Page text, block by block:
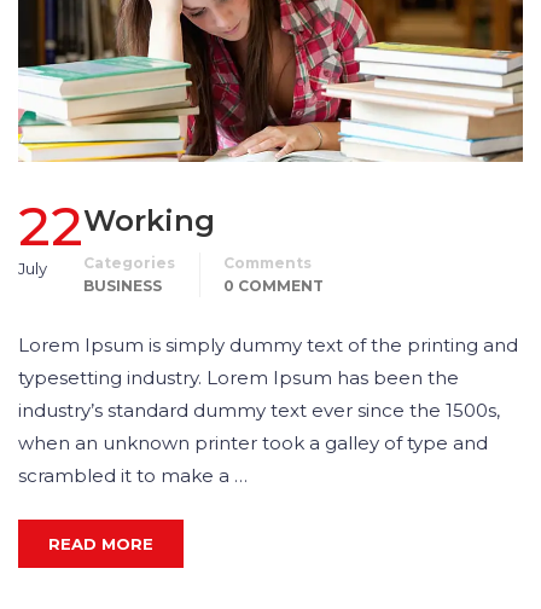
22
July
Working
Categories
BUSINESS
Comments
0 COMMENT
Lorem Ipsum is simply dummy text of the printing and
typesetting industry. Lorem Ipsum has been the
industry’s standard dummy text ever since the 1500s,
when an unknown printer took a galley of type and
scrambled it to make a …
READ MORE